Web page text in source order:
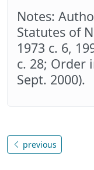
Notes:
Statutes of
1973 c. 6,
c. 28; Order
Sept. 2000).
previous